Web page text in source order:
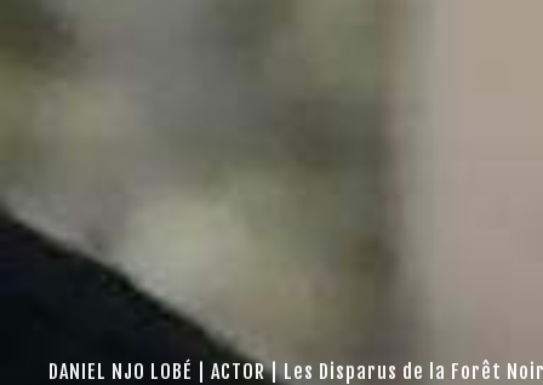
DANIEL NJO LOBÉ | ACTOR | Les Disparus de la Forêt